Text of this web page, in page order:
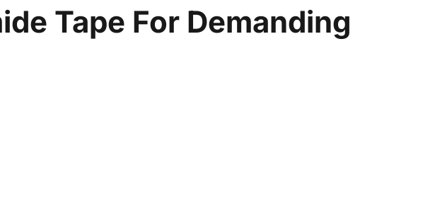
Tape For Demanding